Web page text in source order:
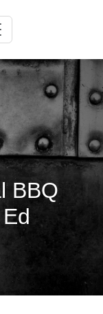
navigation
BBQ